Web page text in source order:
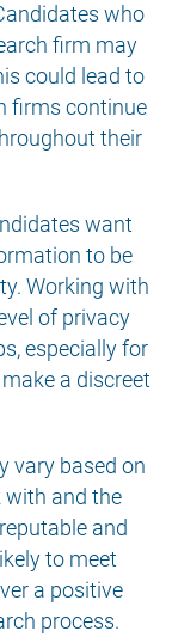
who
firm may
could lead to
firms continue
their
want
to be
Working with
of privacy
especially for
a discreet
vary based on
with and the
and
to meet
a positive
process.